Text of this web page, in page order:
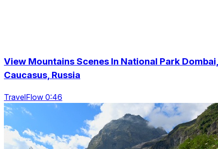
View Mountains Scenes In National Park
Caucasus, Russia
TravelFlow 0:46